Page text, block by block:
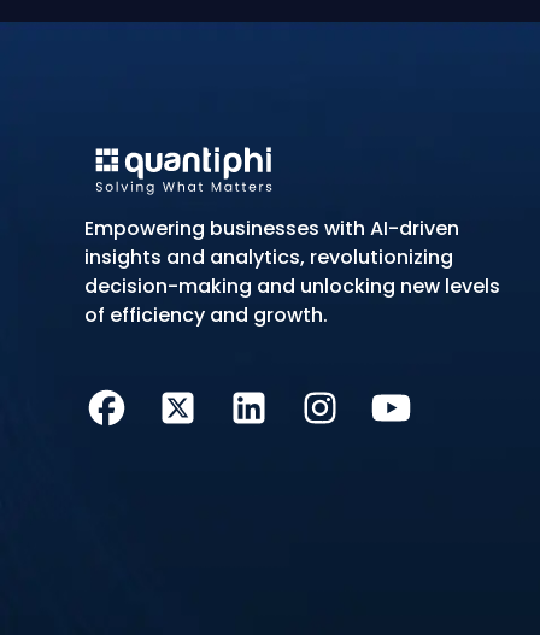
Empowering businesses with AI-driven
insights and analytics, revolutionizing
decision-making and unlocking new levels
of efficiency and growth.